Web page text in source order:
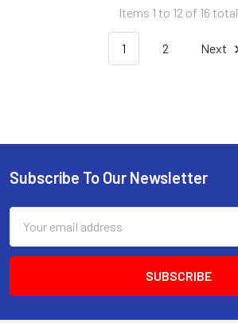
Items 1 to 12 of 16 total
1 2 Next
Subscribe To Our Newsletter
Address